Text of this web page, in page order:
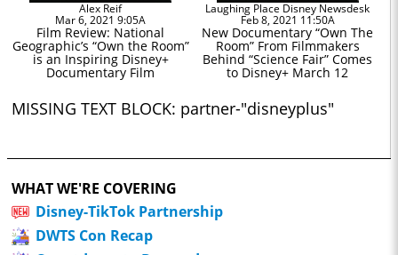
Alex Reif
Mar 6, 2021 9:05A
Film Review: National
Geographic’s “Own the Room”
is an Inspiring Disney+
Documentary Film
Laughing Place Disney Newsdesk
Feb 8, 2021 11:50A
New Documentary “Own The
Room” From Filmmakers
Behind “Science Fair” Comes
to Disney+ March 12
MISSING TEXT BLOCK: partner-"disneyplus"
WHAT WE'RE COVERING
Disney-TikTok Partnership
DWTS Con Recap